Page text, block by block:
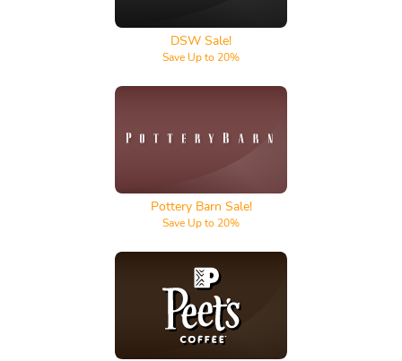
DSW Sale!
Save Up to 20%
Pottery Barn
Pottery Barn Sale!
Save Up to 20%
Peet's Coffee & Tea